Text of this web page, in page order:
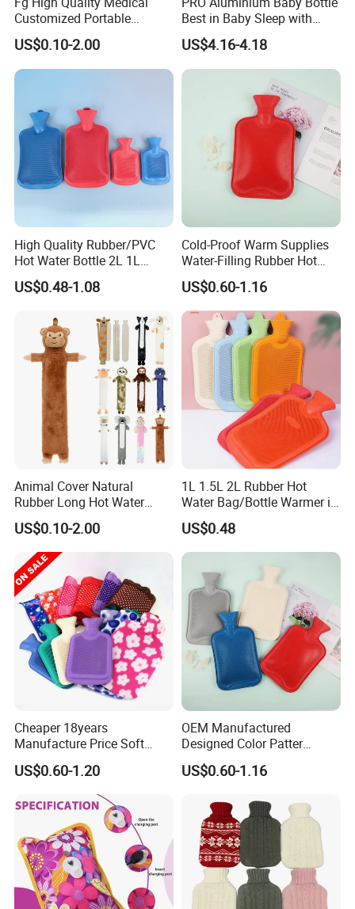
Customized Portable
Muscle Relief Long Time
Warm Reusable 2 Liter Hot
Water Bag Bottle
Manufacturer
US$0.10-2.00
Best in Baby Sleep with
Chromium Copper Screw
Cap Bed Warmer Baby
Bedkruik
US$4.16-4.18
High Quality Rubber/PVC
Hot Water Bottle 2L 1L
Hand Warmer Hot-Water
Bag for Winter
US$0.48-1.08
Cold-Proof Warm Supplies
Water-Filling Rubber Hot
Water Bottle
US$0.60-1.16
Animal Cover Natural
Rubber Long Hot Water
Bottle Long Style
US$0.10-2.00
1L 1.5L 2L Rubber Hot
Water Bag/Bottle Warmer in
Winter
US$0.48
Cheaper 18years
Manufacture Price Soft
Warm Fashion Hand
Warmer Warmming Cover
Pack Electric PVC Silicone
Natural Rubber Relaxing
2000ml 2L Hot Water Bottle
Bag
US$0.60-1.20
OEM Manufactured
Designed Color Patter
Winter Hot Water Bag
US$0.60-1.16